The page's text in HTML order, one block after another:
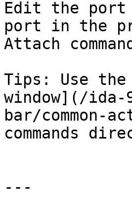
Edit the port
port in the
Attach
Tips: Use the
window](/ida-
bar/common-
commands
---